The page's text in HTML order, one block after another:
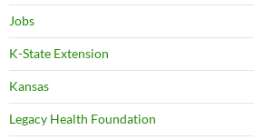
Jobs
K-State Extension
Kansas
Legacy Health Foundation